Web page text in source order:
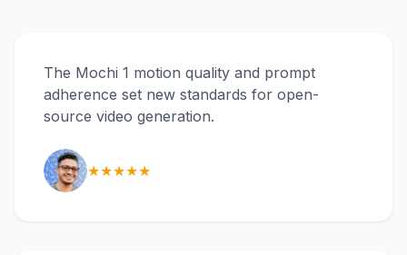
The Mochi 1 motion quality and prompt
adherence set new standards for open-
source video generation.
★★★★★